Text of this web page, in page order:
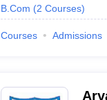
B.Com (2 Courses)
Courses Admissions